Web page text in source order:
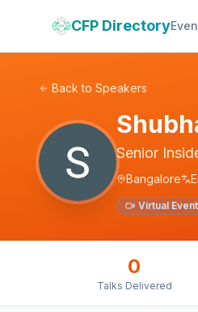
CFP Directory
Back to Speakers
Senior
Bangalore
Virtual
0
Talks Delivered